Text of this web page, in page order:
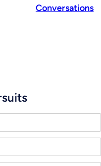
Conversations